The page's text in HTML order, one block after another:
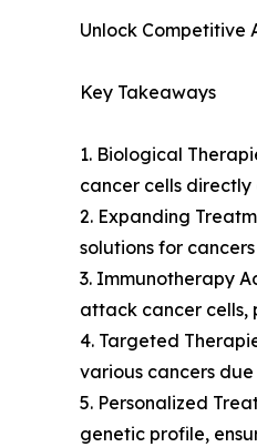
Unlock Competitive
Key Takeaways
1. Biological
cancer cells directly
2. Expanding
solutions for
3. Immunotherapy
attack cancer cells,
4. Targeted
various cancers
5. Personalized
genetic profile,